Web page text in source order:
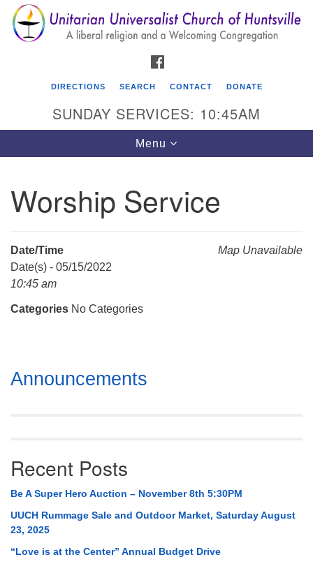
Search
for:
Search
Google
Map
Unitarian Universalist Church of Huntsville
(256) 534-0508
DIRECTIONS SEARCH CONTACT DONATE
SUNDAY SERVICES: 10:45AM
Toggle
navigation
Menu
Worship Service
Map Unavailable
Date/Time
Date(s) - 05/15/2022
10:45 am
Categories No Categories
Section
Navigation
Announcements
Recent Posts
Be A Super Hero Auction – November 8th 5:30PM
UUCH Rummage Sale and Outdoor Market, Saturday August
23, 2025
“Love is at the Center” Annual Budget Drive